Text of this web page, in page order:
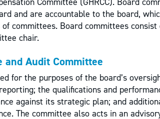
and are accountable to the board,
of committees. Board committees
chair.
and Audit Committee
for the purposes of the board’s
the qualifications and
against its strategic plan; and
The committee also acts in an